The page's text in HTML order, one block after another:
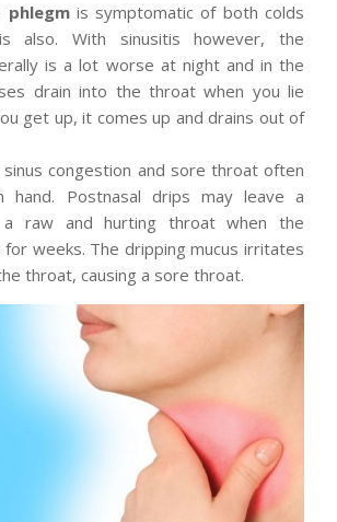
phlegm is symptomatic of both colds
also. With sinusitis however, the
is a lot worse at night and in the
drain into the throat when you lie
get up, it comes up and drains out of
sinus congestion and sore throat often
hand. Postnasal drips may leave a
raw and hurting throat when the
weeks. The dripping mucus irritates
throat, causing a sore throat.